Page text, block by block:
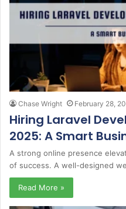
Chase Wright February 28,
Hiring Laravel
2025: A Smart
A strong online presence
of success. A well-designed
Read More »